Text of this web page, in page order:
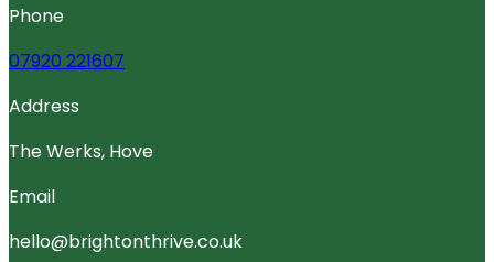
Phone
07920 221607
Address
The Werks, Hove
Email
hello@brightonthrive.co.uk